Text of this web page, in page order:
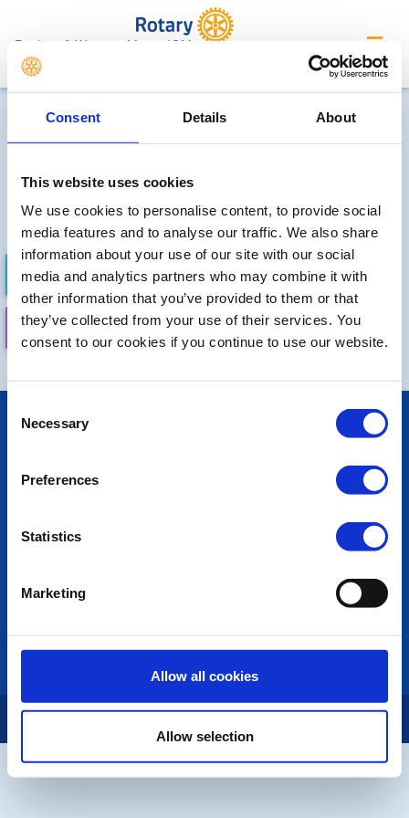
Consent Details About
This website uses cookies
We use cookies to personalise content, to provide social
media features and to analyse our traffic. We also share
information about your use of our site with our social
media and analytics partners who may combine it with
other information that you’ve provided to them or that
they’ve collected from your use of their services. You
consent to our cookies if you continue to use our website.
Selection
Necessary
Preferences
Statistics
Marketing
Allow all cookies
Allow selection
Rushen & Western Mann, IOM
Local clubs' future events
Sorry, no meetings or events
have been recorded by other
local clubs.
FUTURE EVENTS COMPLETED
CALENDAR LOCAL EVENTS
Rotary News
Copyright © 2026: Rotary International in Great Britain and Ireland